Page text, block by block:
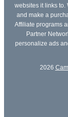
websites it links to.
and make a
Affiliate programs
Partner
personalize ads
2026